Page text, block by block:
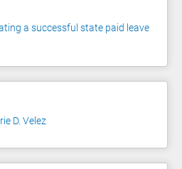
a successful state paid leave
D. Velez